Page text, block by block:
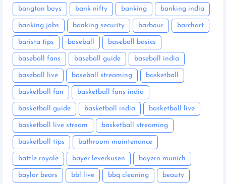
bangtan boys bank nifty banking banking india
banking jobs banking security barbour barchart
barista tips baseball baseball basics
baseball fans baseball guide baseball india
baseball live baseball streaming basketball
basketball fan basketball fans india
basketball guide basketball india basketball live
basketball live stream basketball streaming
basketball tips bathroom maintenance
battle royale bayer leverkusen bayern munich
baylor bears bbl live bbq cleaning beauty